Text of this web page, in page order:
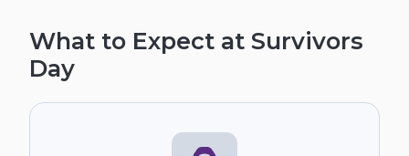
What to Expect at Survivors
Day